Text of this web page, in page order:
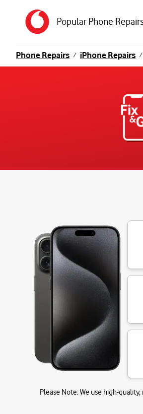
Popular Phone
Phone Repairs / iPhone Repairs /
Please Note:We use high-